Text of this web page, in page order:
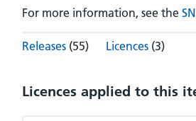
For more information, see the
Releases (55) Licences (3)
Licences applied to this